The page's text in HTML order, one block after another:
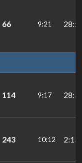
66 9:21
114 9:17
243 10:12